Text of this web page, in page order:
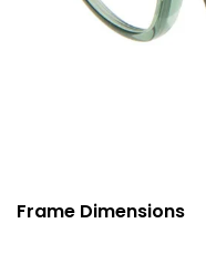
Frame Dimensions